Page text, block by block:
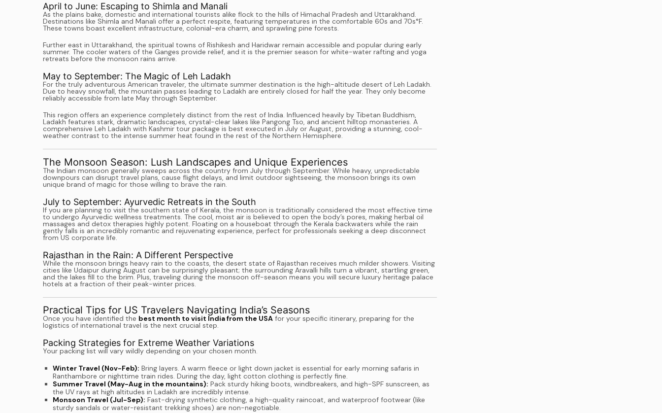
April to June: Escaping to Shimla and Manali
As the plains bake, domestic and international tourists alike flock to the hills of Himachal Pradesh and Uttarakhand.
Destinations like Shimla and Manali offer a perfect respite, featuring temperatures in the comfortable 60s and 70s°F.
These towns boast excellent infrastructure, colonial-era charm, and sprawling pine forests.
Further east in Uttarakhand, the spiritual towns of Rishikesh and Haridwar remain accessible and popular during early
summer. The cooler waters of the Ganges provide relief, and it is the premier season for white-water rafting and yoga
retreats before the monsoon rains arrive.
May to September: The Magic of Leh Ladakh
For the truly adventurous American traveler, the ultimate summer destination is the high-altitude desert of Leh Ladakh.
Due to heavy snowfall, the mountain passes leading to Ladakh are entirely closed for half the year. They only become
reliably accessible from late May through September.
This region offers an experience completely distinct from the rest of India. Influenced heavily by Tibetan Buddhism,
Ladakh features stark, dramatic landscapes, crystal-clear lakes like Pangong Tso, and ancient hilltop monasteries. A
comprehensive Leh Ladakh with Kashmir tour package is best executed in July or August, providing a stunning, cool-
weather contrast to the intense summer heat found in the rest of the Northern Hemisphere.
The Monsoon Season: Lush Landscapes and Unique Experiences
The Indian monsoon generally sweeps across the country from July through September. While heavy, unpredictable
downpours can disrupt travel plans, cause flight delays, and limit outdoor sightseeing, the monsoon brings its own
unique brand of magic for those willing to brave the rain.
July to September: Ayurvedic Retreats in the South
If you are planning to visit the southern state of Kerala, the monsoon is traditionally considered the most effective time
to undergo Ayurvedic wellness treatments. The cool, moist air is believed to open the body’s pores, making herbal oil
massages and detox therapies highly potent. Floating on a houseboat through the Kerala backwaters while the rain
gently falls is an incredibly romantic and rejuvenating experience, perfect for professionals seeking a deep disconnect
from US corporate life.
Rajasthan in the Rain: A Different Perspective
While the monsoon brings heavy rain to the coasts, the desert state of Rajasthan receives much milder showers. Visiting
cities like Udaipur during August can be surprisingly pleasant; the surrounding Aravalli hills turn a vibrant, startling green,
and the lakes fill to the brim. Plus, traveling during the monsoon off-season means you will secure luxury heritage palace
hotels at a fraction of their peak-winter prices.
Practical Tips for US Travelers Navigating India’s Seasons
Once you have identified the best month to visit India from the USA for your specific itinerary, preparing for the
logistics of international travel is the next crucial step.
Packing Strategies for Extreme Weather Variations
Your packing list will vary wildly depending on your chosen month.
Winter Travel (Nov-Feb): Bring layers. A warm fleece or light down jacket is essential for early morning safaris in
Ranthambore or nighttime train rides. During the day, light cotton clothing is perfectly fine.
Summer Travel (May-Aug in the mountains): Pack sturdy hiking boots, windbreakers, and high-SPF sunscreen, as
the UV rays at high altitudes in Ladakh are incredibly intense.
Monsoon Travel (Jul-Sep): Fast-drying synthetic clothing, a high-quality raincoat, and waterproof footwear (like
sturdy sandals or water-resistant trekking shoes) are non-negotiable.